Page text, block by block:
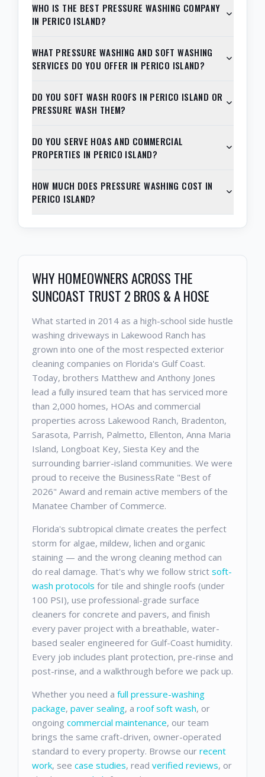
WHO IS THE BEST PRESSURE WASHING COMPANY
IN PERICO ISLAND?
WHAT PRESSURE WASHING AND SOFT WASHING
SERVICES DO YOU OFFER IN PERICO ISLAND?
DO YOU SOFT WASH ROOFS IN PERICO ISLAND OR
PRESSURE WASH THEM?
DO YOU SERVE HOAS AND COMMERCIAL
PROPERTIES IN PERICO ISLAND?
HOW MUCH DOES PRESSURE WASHING COST IN
PERICO ISLAND?
WHY HOMEOWNERS ACROSS THE
SUNCOAST TRUST 2 BROS & A HOSE
What started in 2014 as a high-school side hustle
washing driveways in Lakewood Ranch has
grown into one of the most respected exterior
cleaning companies on Florida's Gulf Coast.
Today, brothers Matthew and Anthony Jones
lead a fully insured team that has serviced more
than 2,000 homes, HOAs and commercial
properties across Lakewood Ranch, Bradenton,
Sarasota, Parrish, Palmetto, Ellenton, Anna Maria
Island, Longboat Key, Siesta Key and the
surrounding barrier-island communities. We were
proud to receive the BusinessRate "Best of
2026" Award and remain active members of the
Manatee Chamber of Commerce.
Florida's subtropical climate creates the perfect
storm for algae, mildew, lichen and organic
staining — and the wrong cleaning method can
do real damage. That's why we follow strict soft-
wash protocols for tile and shingle roofs (under
100 PSI), use professional-grade surface
cleaners for concrete and pavers, and finish
every paver project with a breathable, water-
based sealer engineered for Gulf-Coast humidity.
Every job includes plant protection, pre-rinse and
post-rinse, and a walkthrough before we pack up.
Whether you need a full pressure-washing
package, paver sealing, a roof soft wash, or
ongoing commercial maintenance, our team
brings the same craft-driven, owner-operated
standard to every property. Browse our recent
work, see case studies, read verified reviews, or